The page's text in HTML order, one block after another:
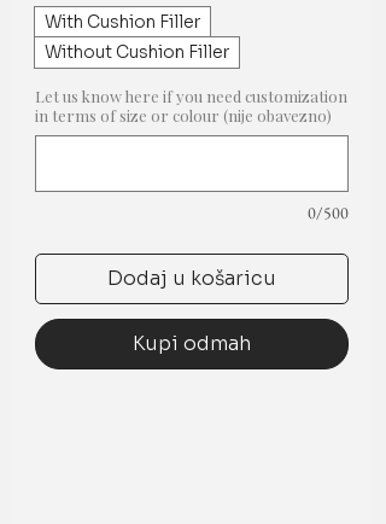
With Cushion Filler
Without Cushion Filler
Let us know here if you need customization
in terms of size or colour (nije obavezno)
0/500
Dodaj u košaricu
Kupi odmah